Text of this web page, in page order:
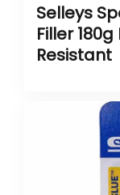
Selleys
Filler
Resistant